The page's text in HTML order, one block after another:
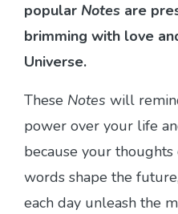
popular Notes are
brimming with love
Universe.
These Notes will
power over your life
because your
words shape the
each day unleash the